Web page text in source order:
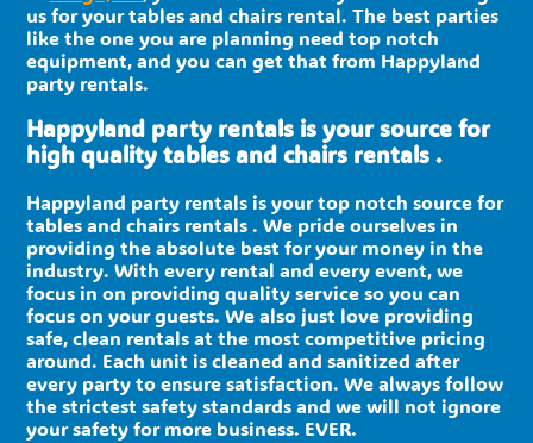
us for your tables and chairs rental. The best parties
like the one you are planning need top notch
equipment, and you can get that from Happyland
party rentals.
Happyland party rentals is your source for
high quality tables and chairs rentals .
Happyland party rentals is your top notch source for
tables and chairs rentals . We pride ourselves in
providing the absolute best for your money in the
industry. With every rental and every event, we
focus in on providing quality service so you can
focus on your guests. We also just love providing
safe, clean rentals at the most competitive pricing
around. Each unit is cleaned and sanitized after
every party to ensure satisfaction. We always follow
the strictest safety standards and we will not ignore
your safety for more business. EVER.